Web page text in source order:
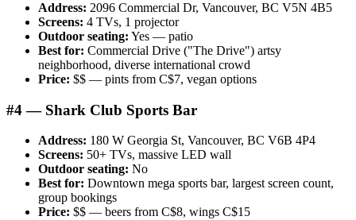
Address: 2096 Commercial Dr, Vancouver, BC V5N 4B5
Screens: 4 TVs, 1 projector
Outdoor seating: Yes — patio
Best for: Commercial Drive ("The Drive") artsy
neighborhood, diverse international crowd
Price: $$ — pints from C$7, vegan options
#4 — Shark Club Sports Bar
Address: 180 W Georgia St, Vancouver, BC V6B 4P4
Screens: 50+ TVs, massive LED wall
Outdoor seating: No
Best for: Downtown mega sports bar, largest screen count,
group bookings
Price: $$ — beers from C$8, wings C$15